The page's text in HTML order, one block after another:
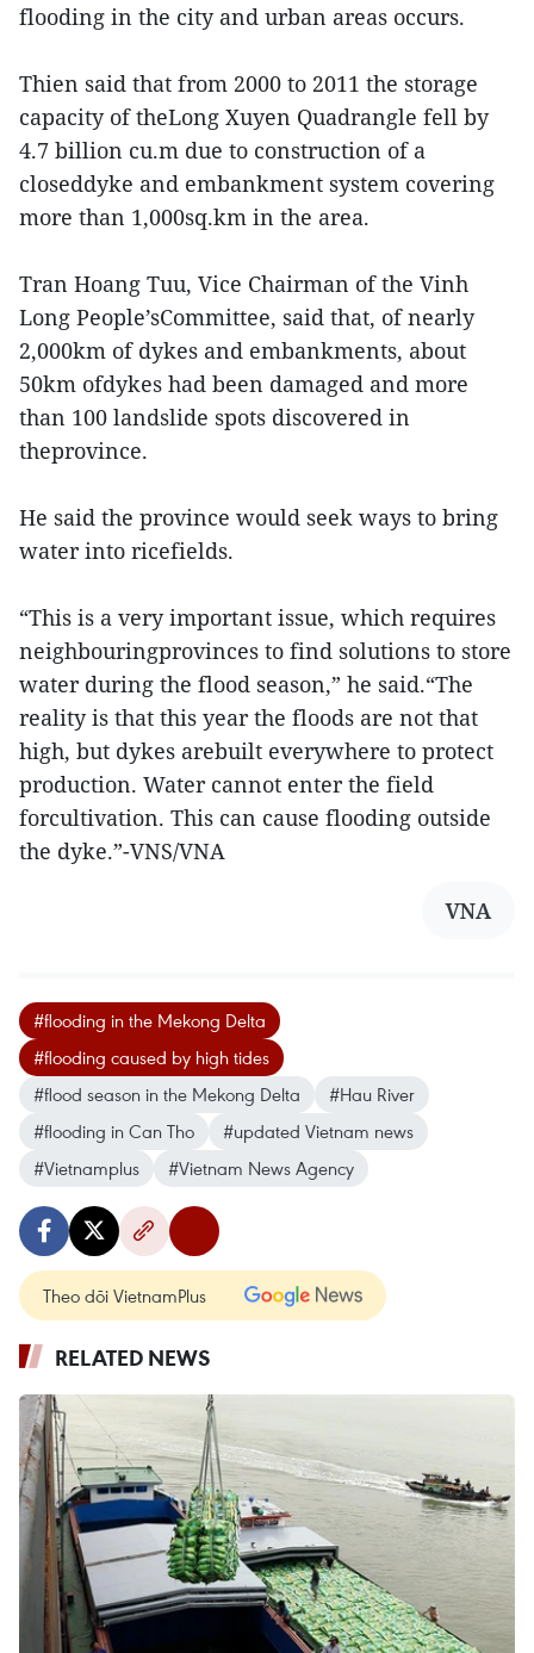
flooding in the city and urban areas occurs.
Thien said that from 2000 to 2011 the storage
capacity of theLong Xuyen Quadrangle fell by
4.7 billion cu.m due to construction of a
closeddyke and embankment system covering
more than 1,000sq.km in the area.
Tran Hoang Tuu, Vice Chairman of the Vinh
Long People’sCommittee, said that, of nearly
2,000km of dykes and embankments, about
50km ofdykes had been damaged and more
than 100 landslide spots discovered in
theprovince.
He said the province would seek ways to bring
water into ricefields.
“This is a very important issue, which requires
neighbouringprovinces to find solutions to store
water during the flood season,” he said.“The
reality is that this year the floods are not that
high, but dykes arebuilt everywhere to protect
production. Water cannot enter the field
forcultivation. This can cause flooding outside
the dyke.”-VNS/VNA
VNA
#flooding in the Mekong Delta
#flooding caused by high tides
#flood season in the Mekong Delta
#Hau River
#flooding in Can Tho
#updated Vietnam news
#Vietnamplus
#Vietnam News Agency
Theo dõi VietnamPlus
RELATED NEWS